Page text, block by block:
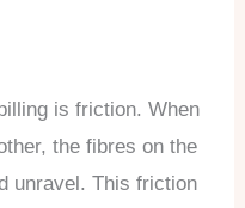
is friction. When
the fibres on the
unravel. This friction